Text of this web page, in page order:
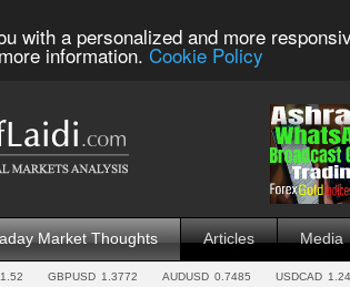
with a personalized and more
information. Cookie Policy
Market Thoughts Articles Media
GBPUSD 1.3772 AUDUSD 0.7485 USDCAD